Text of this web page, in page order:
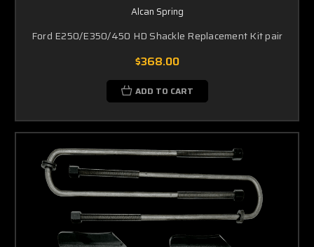
Alcan Spring
Ford E250/E350/450 HD Shackle Replacement Kit pair
$368.00
ADD TO CART